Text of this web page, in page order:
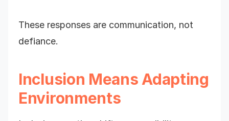
These responses are communication, not
defiance.
Inclusion Means Adapting
Environments